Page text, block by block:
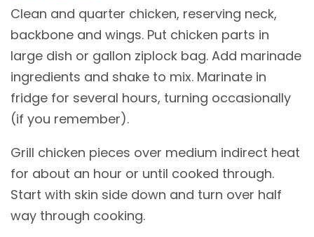
Clean and quarter chicken, reserving neck,
backbone and wings. Put chicken parts in
large dish or gallon ziplock bag. Add marinade
ingredients and shake to mix. Marinate in
fridge for several hours, turning occasionally
(if you remember).
Grill chicken pieces over medium indirect heat
for about an hour or until cooked through.
Start with skin side down and turn over half
way through cooking.